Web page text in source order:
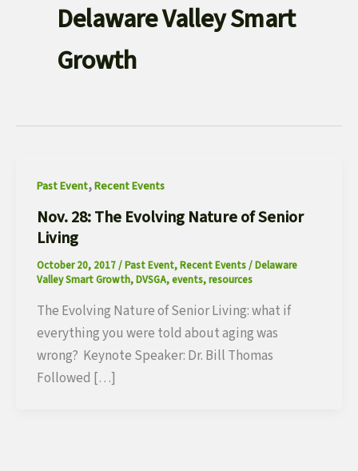
Delaware Valley Smart
Growth
Past Event,Recent Events
Nov. 28: The Evolving Nature of Senior
Living
October 20, 2017/Past Event,Recent Events/Delaware
Valley Smart Growth,DVSGA,events,resources
The Evolving Nature of Senior Living: what if
everything you were told about aging was
wrong? Keynote Speaker: Dr. Bill Thomas
Followed […]